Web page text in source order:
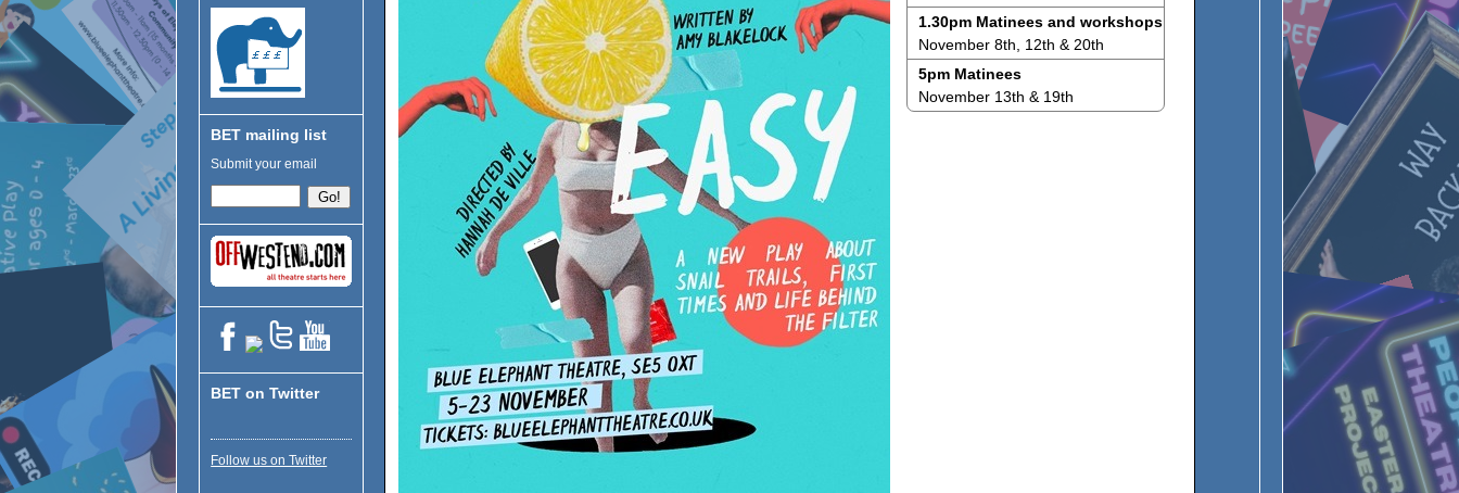
BET mailing list
Submit your email
BET on Twitter
Follow us on Twitter
1.30pm Matinees and workshops
November 8th, 12th & 20th
5pm Matinees
November 13th & 19th